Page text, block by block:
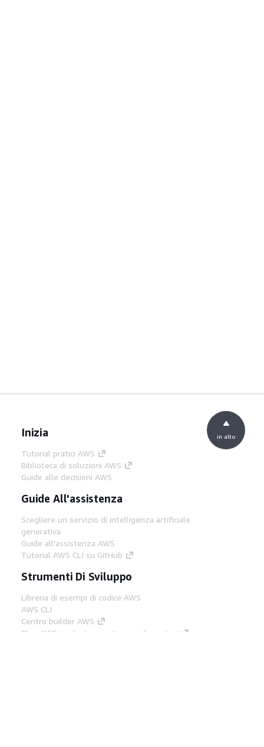
Inizia
Tutorial pratici AWS
Biblioteca di soluzioni AWS
Guide alle decisioni AWS
Guide All'assistenza
Scegliere un servizio di intelligenza artificiale
generativa
Guide all'assistenza AWS
Tutorial AWS CLI su GitHub
Strumenti Di Sviluppo
Libreria di esempi di codice AWS
AWS CLI
Centro builder AWS
Blog AWS sugli strumenti per sviluppatori
in alto